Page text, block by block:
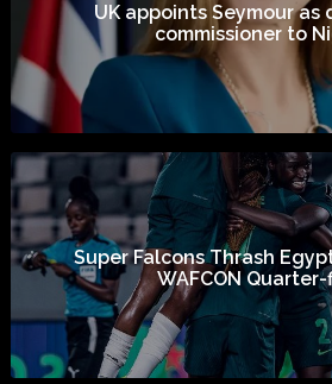
UK appoints Seymour as
commissioner to
Super Falcons Thrash
WAFCON